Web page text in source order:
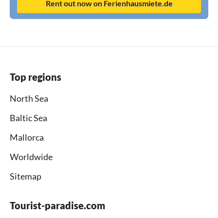
Rent out now on Ferienhausmiete.de
Top regions
North Sea
Baltic Sea
Mallorca
Worldwide
Sitemap
Tourist-paradise.com